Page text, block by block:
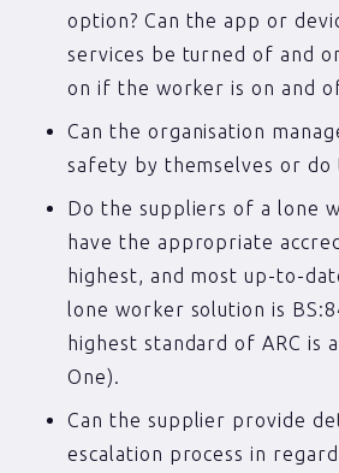
option? Can the app or
services be turned of and
on if the worker is on and
Can the organisation
safety by themselves or do
Do the suppliers of a lone
have the appropriate
highest, and most up-to-
lone worker solution is
highest standard of ARC is
One).
Can the supplier provide
escalation process in